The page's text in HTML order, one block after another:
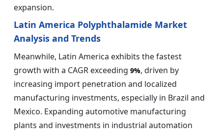
expansion.
Latin America Polyphthalamide Market
Analysis and Trends
Meanwhile, Latin America exhibits the fastest
growth with a CAGR exceeding 9%, driven by
increasing import penetration and localized
manufacturing investments, especially in Brazil and
Mexico. Expanding automotive manufacturing
plants and investments in industrial automation